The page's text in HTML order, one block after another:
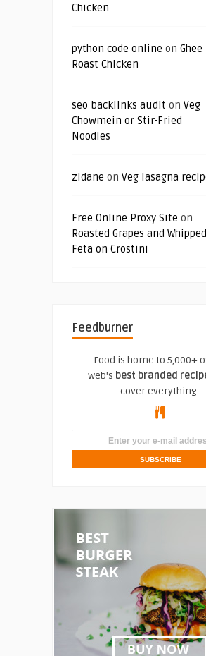
Chicken
python code online on Ghee
Roast Chicken
seo backlinks audit on Veg
Chowmein or Stir-Fried
Noodles
zidane on Veg lasagna
Free Online Proxy Site on
Roasted Grapes and Whipped
Feta on Crostini
Feedburner
Food is home to 5,000+
web's best branded
cover everything.